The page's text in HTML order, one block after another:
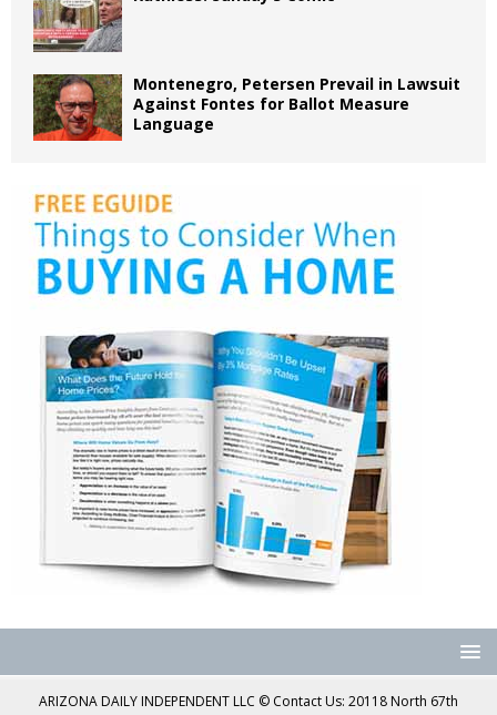
Montenegro, Petersen Prevail in Lawsuit
Against Fontes for Ballot Measure
Language
ARIZONA DAILY INDEPENDENT LLC © Contact Us: 20118 North 67th